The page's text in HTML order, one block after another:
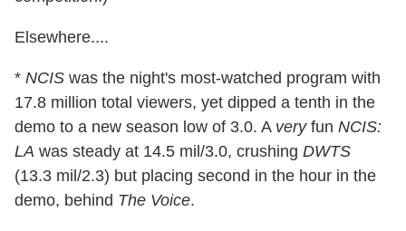
Elsewhere....
* NCIS was the night's most-watched program with
17.8 million total viewers, yet dipped a tenth in the
demo to a new season low of 3.0. A veryfun NCIS:
LA was steady at 14.5 mil/3.0, crushing DWTS
(13.3 mil/2.3) but placing second in the hour in the
demo, behind The Voice.